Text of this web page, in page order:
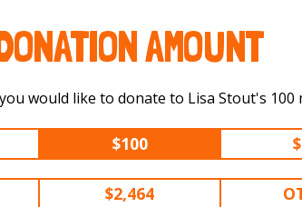
AMOUNT
Select the
$100
$2,464